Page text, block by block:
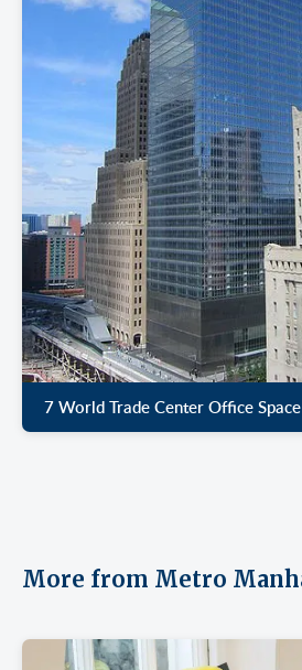
7 World Trade Center Office Space
More from Metro